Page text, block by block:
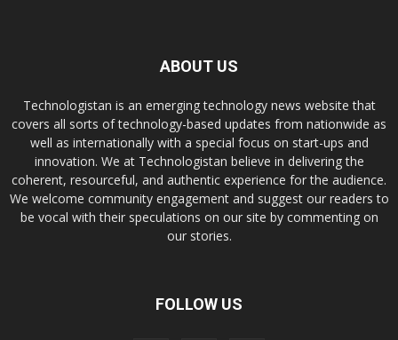
ABOUT US
Technologistan is an emerging technology news website that
covers all sorts of technology-based updates from nationwide as
well as internationally with a special focus on start-ups and
innovation. We at Technologistan believe in delivering the
coherent, resourceful, and authentic experience for the audience.
We welcome community engagement and suggest our readers to
be vocal with their speculations on our site by commenting on
our stories.
FOLLOW US